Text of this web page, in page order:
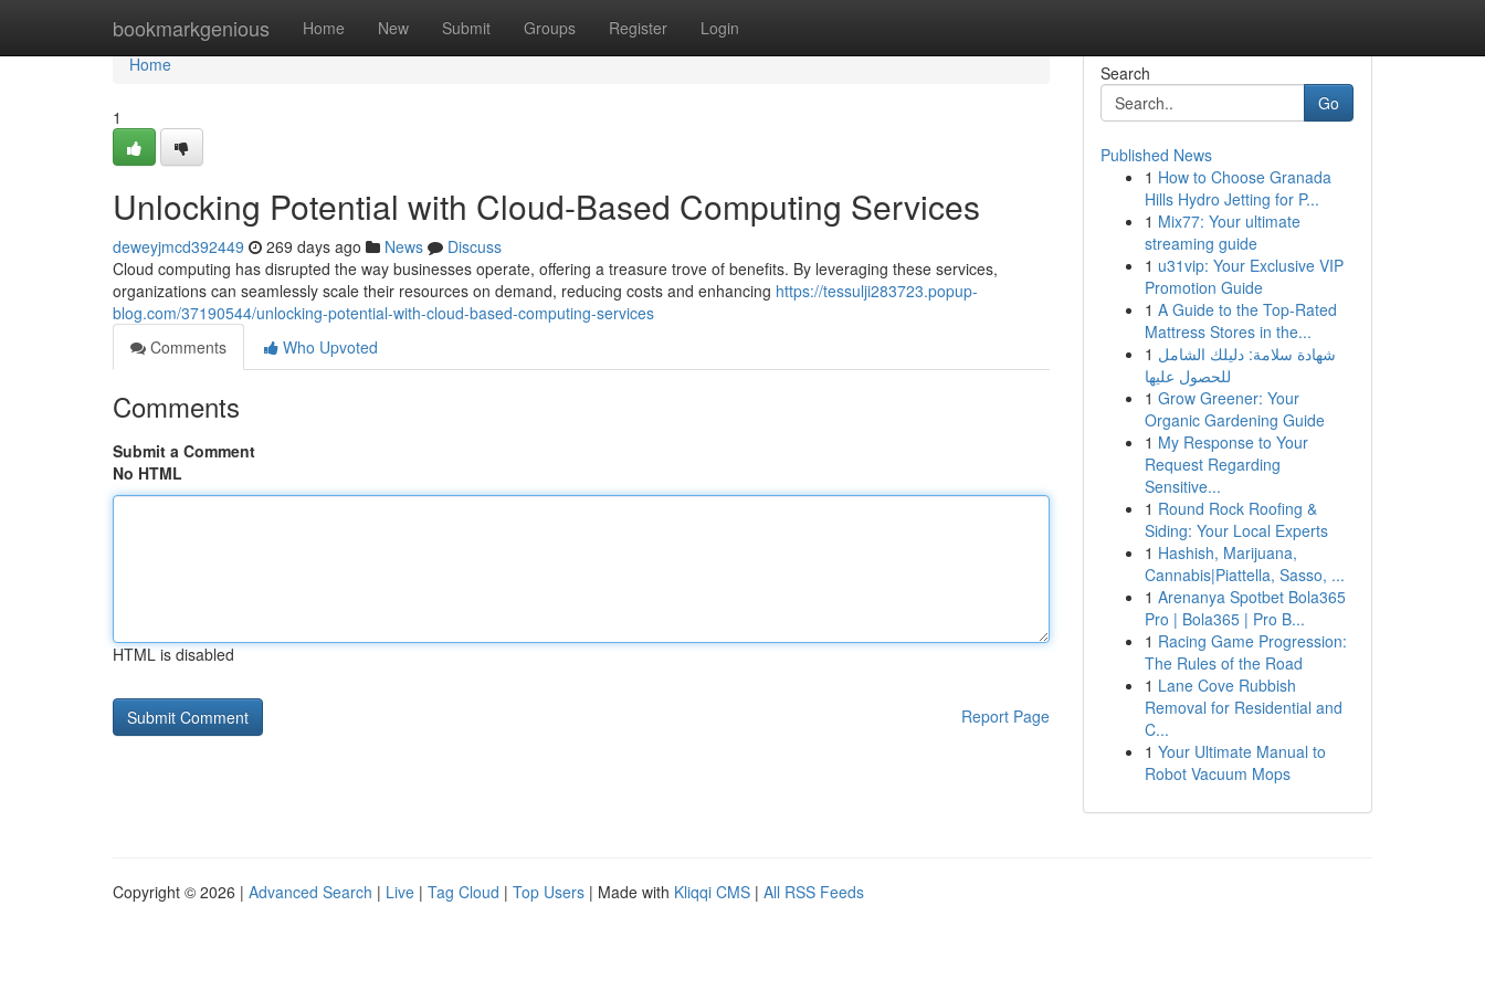
bookmarkgenious Home New Submit Groups Register Login
Home
Home
1
Unlocking Potential with Cloud-Based Computing Services
deweyjmcd392449 269 days ago News
Discuss
Cloud computing has disrupted the way businesses operate, offering a treasure trove of benefits. By leveraging these services,
organizations can seamlessly scale their resources on demand, reducing costs and enhancing https://tessulji283723.popup-
blog.com/37190544/unlocking-potential-with-cloud-based-computing-services
Comments
Who Upvoted
Comments
Submit a Comment
No HTML
HTML is disabled
Report Page
Search
Go
Published News
1 How to Choose Granada
Hills Hydro Jetting for P...
1 Mix77: Your ultimate
streaming guide
1 u31vip: Your Exclusive VIP
Promotion Guide
1 A Guide to the Top-Rated
Mattress Stores in the...
1 شهادة سلامة: دليلك الشامل
للحصول عليها
1 Grow Greener: Your
Organic Gardening Guide
1 My Response to Your
Request Regarding
Sensitive...
1 Round Rock Roofing &
Siding: Your Local Experts
1 Hashish, Marijuana,
Cannabis|Piattella, Sasso, ...
1 Arenanya Spotbet Bola365
Pro | Bola365 | Pro B...
1 Racing Game Progression:
The Rules of the Road
1 Lane Cove Rubbish
Removal for Residential and
C...
1 Your Ultimate Manual to
Robot Vacuum Mops
Copyright © 2026 | Advanced Search | Live | Tag Cloud | Top Users | Made with Kliqqi CMS | All RSS Feeds